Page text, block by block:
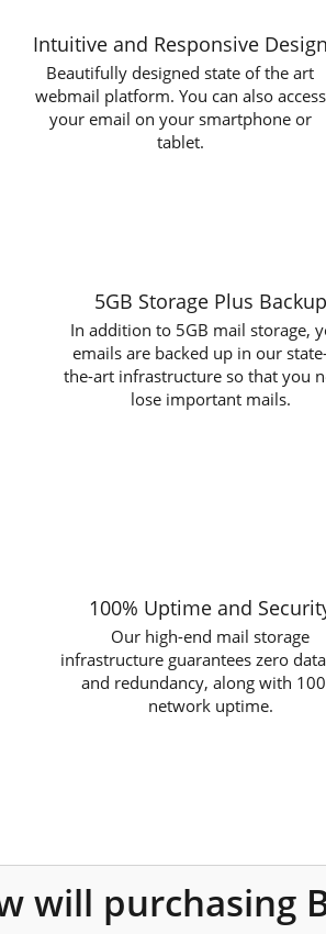
Intuitive and Responsive
Beautifully designed state of the art
webmail platform. You can also access
your email on your smartphone or
tablet.
5GB Storage Plus Backup
In addition to 5GB mail storage,
emails are backed up in our
the-art infrastructure so that you
lose important mails.
100% Uptime and
Our high-end mail storage
infrastructure guarantees zero
and redundancy, along with
network uptime.
will purchasing